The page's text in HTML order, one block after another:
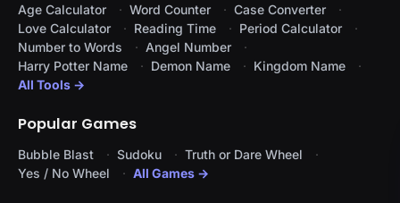
Age Calculator Word Counter
Case Converter
Love Calculator
Reading Time
Period Calculator
Number to Words
Angel Number
Harry Potter Name
Demon Name
Kingdom Name
All Tools →
Popular Games
Bubble Blast Sudoku
Truth or Dare Wheel
Yes / No Wheel
All Games →